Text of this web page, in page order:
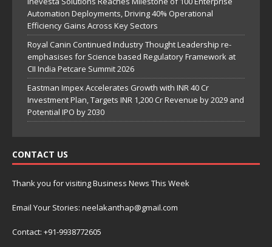
Automation Deployments, Driving 40% Operational
Efficiency Gains Across Key Sectors
Royal Canin Continued Industry Thought Leadership re-
emphasises for Science based Regulatory Framework at
CII India Petcare Summit 2026
Eastman Impex Accelerates Growth with INR 40 Cr
Investment Plan, Targets INR 1,200 Cr Revenue by 2029 and
Potential IPO by 2030
CONTACT US
Thank you for visiting Business News This Week
Email Your Stories: neelakanthap@gmail.com
Contact: +91-9938772605